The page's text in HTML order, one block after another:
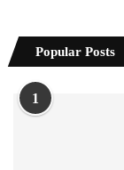
Popular Posts
1